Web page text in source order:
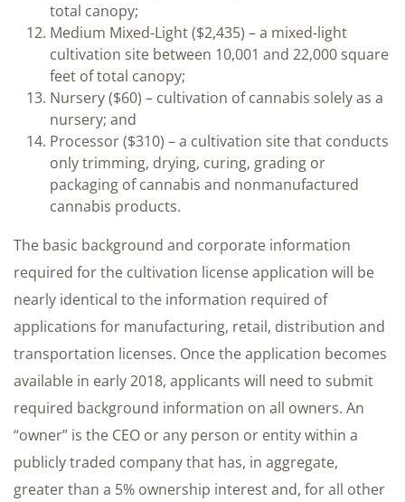
total canopy;
Medium Mixed-Light ($2,435) – a mixed-light
cultivation site between 10,001 and 22,000 square
feet of total canopy;
Nursery ($60) – cultivation of cannabis solely as a
nursery; and
Processor ($310) – a cultivation site that conducts
only trimming, drying, curing, grading or
packaging of cannabis and nonmanufactured
cannabis products.
The basic background and corporate information
required for the cultivation license application will be
nearly identical to the information required of
applications for manufacturing, retail, distribution and
transportation licenses. Once the application becomes
available in early 2018, applicants will need to submit
required background information on all owners. An
“owner” is the CEO or any person or entity within a
publicly traded company that has, in aggregate,
greater than a 5% ownership interest and, for all other